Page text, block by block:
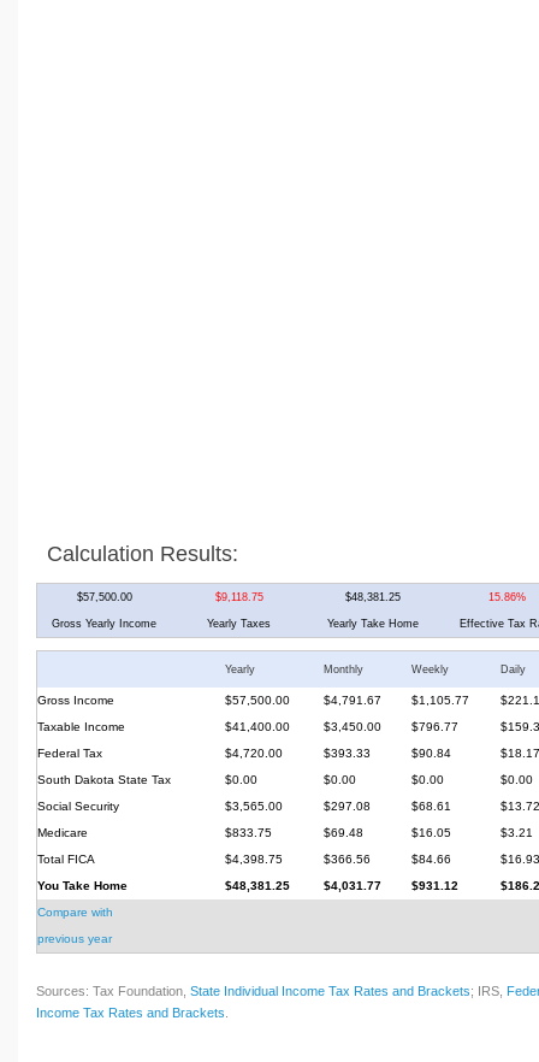
Calculation Results:
$57,500.00 $9,118.75 $48,381.25 15.86%
Gross Yearly Income Yearly Taxes Yearly Take Home Effective Tax
Yearly Monthly Weekly Daily
Gross Income $57,500.00 $4,791.67 $1,105.77
Taxable Income
$41,400.00 $3,450.00 $796.77
Federal Tax
$4,720.00 $393.33 $90.84
$18.17
South Dakota State Tax
$0.00 $0.00 $0.00
$0.00
Social Security
$3,565.00 $297.08 $68.61
$13.72
Medicare
$833.75 $69.48 $16.05
$3.21
Total FICA
$4,398.75 $366.56 $84.66
$16.93
You Take Home
$48,381.25 $4,031.77 $931.12
Compare with
previous year
Sources: Tax Foundation, State Individual Income Tax Rates and Brackets; IRS,
Income Tax Rates and Brackets